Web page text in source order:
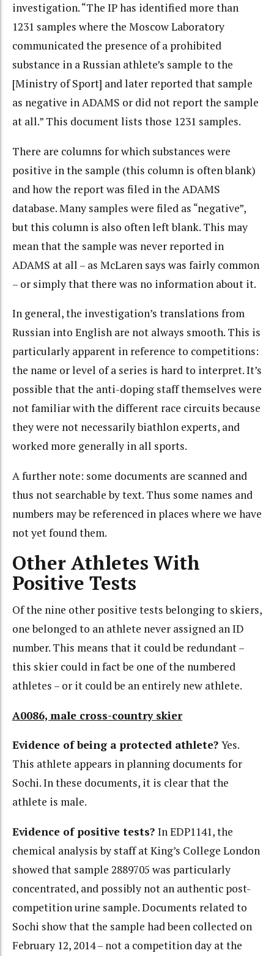
investigation. “The IP has identified more than
1231 samples where the Moscow Laboratory
communicated the presence of a prohibited
substance in a Russian athlete’s sample to the
[Ministry of Sport] and later reported that sample
as negative in ADAMS or did not report the sample
at all.” This document lists those 1231 samples.
There are columns for which substances were
positive in the sample (this column is often blank)
and how the report was filed in the ADAMS
database. Many samples were filed as “negative”,
but this column is also often left blank. This may
mean that the sample was never reported in
ADAMS at all – as McLaren says was fairly common
– or simply that there was no information about it.
In general, the investigation’s translations from
Russian into English are not always smooth. This is
particularly apparent in reference to competitions:
the name or level of a series is hard to interpret. It’s
possible that the anti-doping staff themselves were
not familiar with the different race circuits because
they were not necessarily biathlon experts, and
worked more generally in all sports.
A further note: some documents are scanned and
thus not searchable by text. Thus some names and
numbers may be referenced in places where we have
not yet found them.
Other Athletes With
Positive Tests
Of the nine other positive tests belonging to skiers,
one belonged to an athlete never assigned an ID
number. This means that it could be redundant –
this skier could in fact be one of the numbered
athletes – or it could be an entirely new athlete.
A0086, male cross-country skier
Evidence of being a protected athlete? Yes.
This athlete appears in planning documents for
Sochi. In these documents, it is clear that the
athlete is male.
Evidence of positive tests? In EDP1141, the
chemical analysis by staff at King’s College London
showed that sample 2889705 was particularly
concentrated, and possibly not an authentic post-
competition urine sample. Documents related to
Sochi show that the sample had been collected on
February 12, 2014 – not a competition day at the